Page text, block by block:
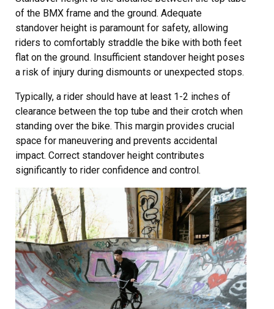
of the BMX frame and the ground. Adequate
standover height is paramount for safety, allowing
riders to comfortably straddle the bike with both feet
flat on the ground. Insufficient standover height poses
a risk of injury during dismounts or unexpected stops.
Typically, a rider should have at least 1-2 inches of
clearance between the top tube and their crotch when
standing over the bike. This margin provides crucial
space for maneuvering and prevents accidental
impact. Correct standover height contributes
significantly to rider confidence and control.